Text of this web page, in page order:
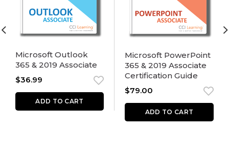
Microsoft Outlook
365 & 2019 Associate
$36.99
ADD TO CART
Microsoft PowerPoint
365 & 2019 Associate
Certification Guide
$79.00
ADD TO CART